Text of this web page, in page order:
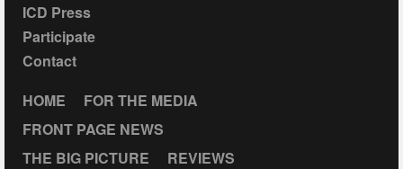
ICD Press
Participate
Contact
HOME
FOR THE MEDIA
FRONT PAGE NEWS
THE BIG PICTURE
REVIEWS